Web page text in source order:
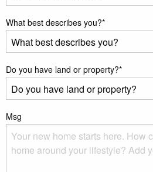
What best describes you?*
Do you have land or property?*
Msg